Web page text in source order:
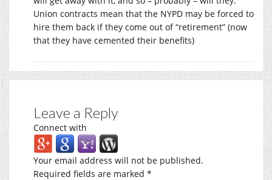
Union contracts mean that the NYPD may be forced to
hire them back if they come out of “retirement” (now
that they have cemented their benefits)
Leave a Reply
Connect with
Your email address will not be published.
Required fields are marked *